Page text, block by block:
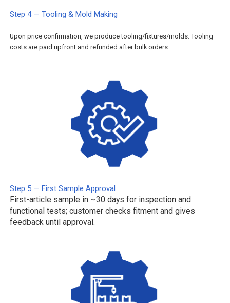
Step 4 — Tooling & Mold Making
Upon price confirmation, we produce tooling/fixtures/molds. Tooling
costs are paid upfront and refunded after bulk orders.
Step 5 — First Sample Approval
First-article sample in ~30 days for inspection and
functional tests; customer checks fitment and gives
feedback until approval.